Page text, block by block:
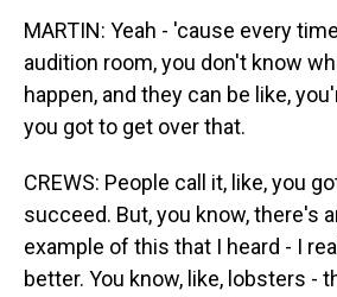
MARTIN: Yeah - 'cause every
audition room, you don't know
happen, and they can be like,
you got to get over that.
CREWS: People call it, like, you
succeed. But, you know, there's
example of this that I heard - I
better. You know, like, lobsters -